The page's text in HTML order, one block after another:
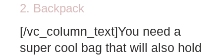
2. Backpack
[/vc_column_text]You need a
super cool bag that will also hold